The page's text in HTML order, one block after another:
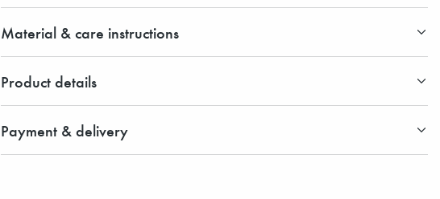
Material & care instructions
Product details
Payment & delivery